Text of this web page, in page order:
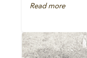
Read more